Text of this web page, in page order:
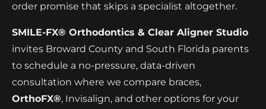
order promise that skips a specialist altogether.
SMILE-FX® Orthodontics & Clear Aligner Studio
invites Broward County and South Florida parents
to schedule a no-pressure, data-driven
consultation where we compare braces,
OrthoFX®, Invisalign, and other options for your